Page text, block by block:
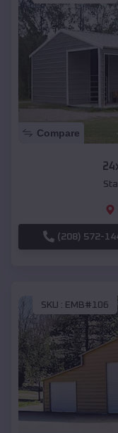
Compare
(208) 572-
SKU : EMB#106